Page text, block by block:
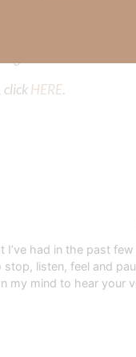
clickHERE.
had in the past few
listen, feel and
my mind to hear your